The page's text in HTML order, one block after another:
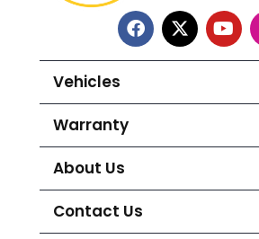
Vehicles
Warranty
About Us
Contact Us